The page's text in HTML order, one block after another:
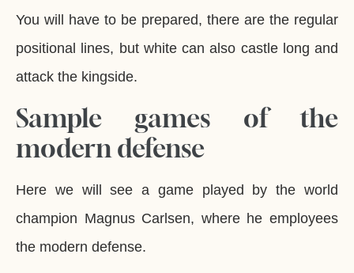
You will have to be prepared, there are the regular
positional lines, but white can also castle long and
attack the kingside.
Sample games of the
modern defense
Here we will see a game played by the world
champion Magnus Carlsen, where he employees
the modern defense.